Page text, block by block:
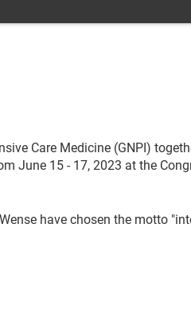
Care Medicine (GNPI)
June 15 - 17, 2023 at the
have chosen the motto